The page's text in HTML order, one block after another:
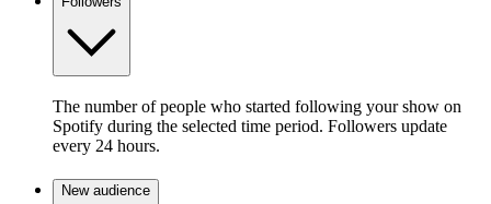
The number of people who started following your show on
Spotify during the selected time period. Followers update
every 24 hours.
New audience